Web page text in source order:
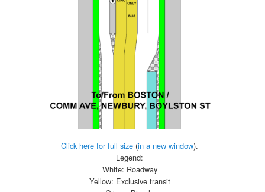
Click here for full size (in a new window).
Legend:
White: Roadway
Yellow: Exclusive transit